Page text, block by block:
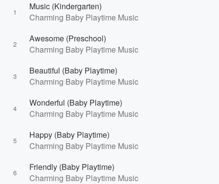
1
Music (Kindergarten)
Charming Baby Playtime Music
2
Awesome (Preschool)
Charming Baby Playtime Music
3
Beautiful (Baby Playtime)
Charming Baby Playtime Music
4
Wonderful (Baby Playtime)
Charming Baby Playtime Music
5
Happy (Baby Playtime)
Charming Baby Playtime Music
6
Friendly (Baby Playtime)
Charming Baby Playtime Music